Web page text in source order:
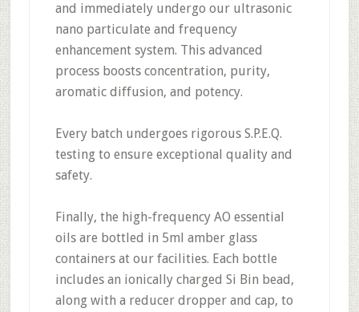
and immediately undergo our ultrasonic
nano particulate and frequency
enhancement system. This advanced
process boosts concentration, purity,
aromatic diffusion, and potency.
Every batch undergoes rigorous S.P.E.Q.
testing to ensure exceptional quality and
safety.
Finally, the high-frequency AO essential
oils are bottled in 5ml amber glass
containers at our facilities. Each bottle
includes an ionically charged Si Bin bead,
along with a reducer dropper and cap, to